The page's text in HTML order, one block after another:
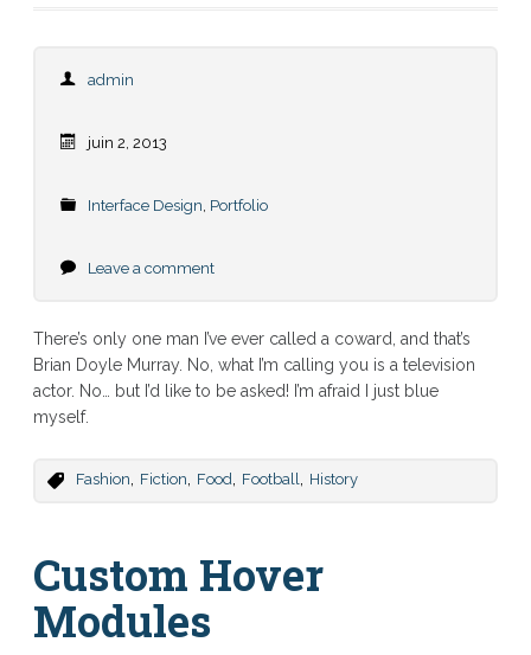
admin
juin 2, 2013
Interface Design, Portfolio
Leave a comment
There’s only one man I’ve ever called a coward, and that’s
Brian Doyle Murray. No, what I’m calling you is a television
actor. No… but I’d like to be asked! I’m afraid I just blue
myself.
Fashion Fiction Food Football History
Custom Hover
Modules